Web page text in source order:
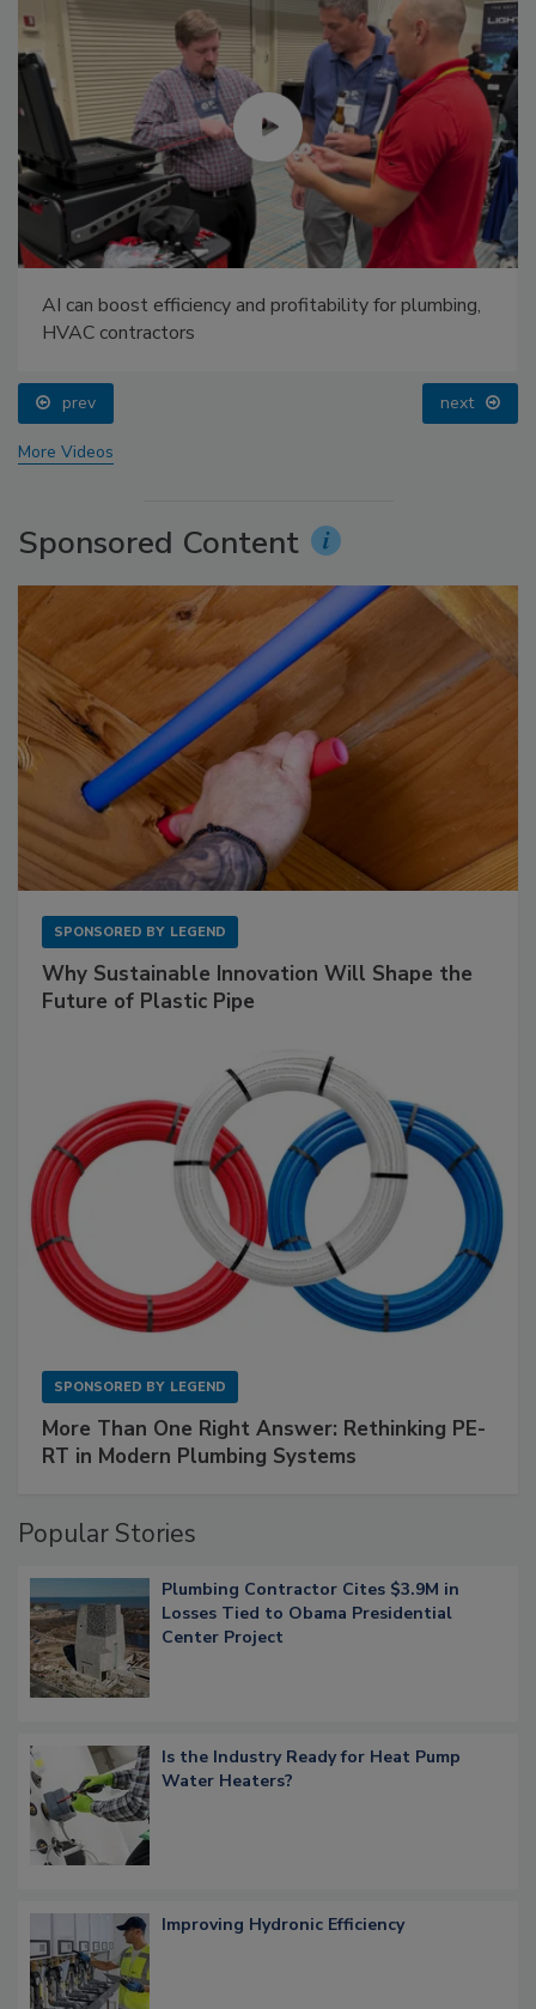
AI can boost efficiency and profitability for plumbing,
HVAC contractors
prev next
More Videos
Sponsored Content
SPONSORED BY LEGEND
Why Sustainable Innovation Will Shape the
Future of Plastic Pipe
SPONSORED BY LEGEND
More Than One Right Answer: Rethinking PE-
RT in Modern Plumbing Systems
Popular Stories
Plumbing Contractor Cites $3.9M in
Losses Tied to Obama Presidential
Center Project
Is the Industry Ready for Heat Pump
Water Heaters?
Improving Hydronic Efficiency